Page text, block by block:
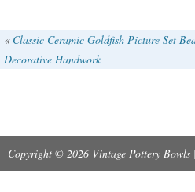
“kodache-0″ and is
worldwide.
« Classic Ceramic Goldfish Picture Set
Decorative Handwork
Copyright © 2026 Vintage Pottery Bowls